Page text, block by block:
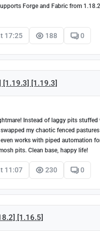
Forge and Fabric from
17:25 188 0
[1.19.3] [1.19.3]
Instead of laggy pits
my chaotic fenced
works with piped automation
pits. Clean base, happy life!
11:07 230 0
[1.16.5]